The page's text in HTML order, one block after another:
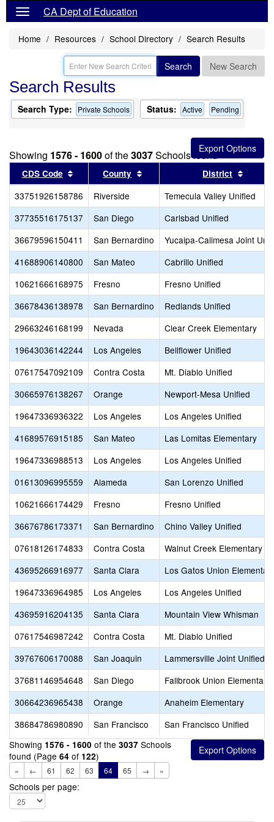
CA Dept of Education
Home Resources School Directory Search Results
Search New Search
Search Results
Search Type: Private Schools Status: Active Pending
Showing 1576 - 1600of the3037Schools found
CDS Code Sort results by this header
County Sort results by this header
District
33751926158786 Riverside
Temecula Valley Unified
37735516175137
San Diego
Carlsbad Unified
36679596150411
San Bernardino
Yucaipa-Calimesa Joint
41688906140800
San Mateo
Cabrillo Unified
10621666168975
Fresno
Fresno Unified
36678436138978
San Bernardino
Redlands Unified
29663246168199
Nevada
Clear Creek Elementary
19643036142244
Los Angeles
Bellflower Unified
07617547092109
Contra Costa
Mt. Diablo Unified
30665976138267
Orange
Newport-Mesa Unified
19647336936322
Los Angeles
Los Angeles Unified
41689576915185
San Mateo
Las Lomitas Elementary
19647336988513
Los Angeles
Los Angeles Unified
01613096995559
Alameda
San Lorenzo Unified
10621666174429
Fresno
Fresno Unified
36676786173371
San Bernardino
Chino Valley Unified
07618126174833
Contra Costa
Walnut Creek Elementary
43695266916977
Santa Clara
Los Gatos Union
19647336964985
Los Angeles
Los Angeles Unified
43695916204135
Santa Clara
Mountain View Whisman
07617546987242
Contra Costa
Mt. Diablo Unified
39767606170088
San Joaquin
Lammersville Joint Unified
37681146954648
San Diego
Fallbrook Union Elementary
30664236965438
Orange
Anaheim Elementary
38684786980890
San Francisco
San Francisco Unified
Showing 1576 - 1600 of the 3037 Schools
found (Page 64 of 122)
« ← 61 62 63 64 65 → »
Schools per page: